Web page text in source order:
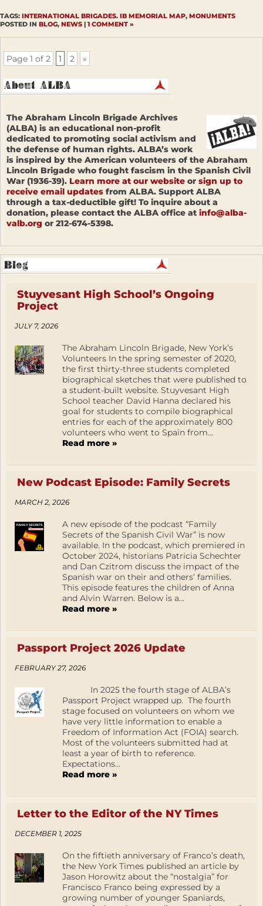
TAGS: INTERNATIONAL BRIGADES. IB MEMORIAL MAP, MONUMENTS
POSTED IN BLOG, NEWS | 1 COMMENT »
Page 1 of 2 1 2 »
The Abraham Lincoln Brigade Archives
(ALBA) is an educational non-profit
dedicated to promoting social activism and
the defense of human rights. ALBA’s work
is inspired by the American volunteers of the Abraham
Lincoln Brigade who fought fascism in the Spanish Civil
War (1936-39). Learn more at our website or sign up to
receive email updates from ALBA. Support ALBA
through a tax-deductible gift! To inquire about a
donation, please contact the ALBA office at info@alba-
valb.org or 212-674-5398.
Stuyvesant High School’s Ongoing
Project
JULY 7, 2026
The Abraham Lincoln Brigade, New York’s
Volunteers In the spring semester of 2020,
the first thirty-three students completed
biographical sketches that were published to
a student-built website. Stuyvesant High
School teacher David Hanna declared his
goal for students to compile biographical
entries for each of the approximately 800
volunteers who went to Spain from...
Read more »
New Podcast Episode: Family Secrets
MARCH 2, 2026
A new episode of the podcast “Family
Secrets of the Spanish Civil War” is now
available. In the podcast, which premiered in
October 2024, historians Patricia Schechter
and Dan Czitrom discuss the impact of the
Spanish war on their and others’ families.
This episode features the children of Anna
and Alvin Warren. Below is a...
Read more »
Passport Project 2026 Update
FEBRUARY 27, 2026
In 2025 the fourth stage of ALBA’s
Passport Project wrapped up. The fourth
stage focused on volunteers on whom we
have very little information to enable a
Freedom of Information Act (FOIA) search.
Most of the volunteers submitted had at
least a year of birth to reference.
Expectations...
Read more »
Letter to the Editor of the NY Times
DECEMBER 1, 2025
On the fiftieth anniversary of Franco’s death,
the New York Times published an article by
Jason Horowitz about the “nostalgia” for
Francisco Franco being expressed by a
growing number of younger Spaniards,